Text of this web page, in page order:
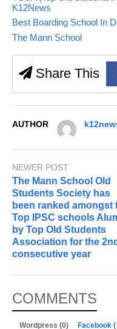
K12News
Best Boarding School In
The Mann School
Share This
AUTHOR
NEWER POST
The Mann School Old
Students Society has
been ranked amongst
Top IPSC schools
by Top Old Students
Association for the 2nd
consecutive year
COMMENTS
Wordpress (0) Facebook (